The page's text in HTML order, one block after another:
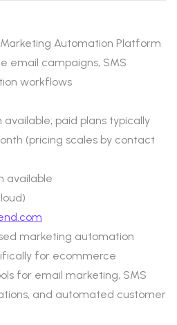
Marketing Automation Platform
email campaigns, SMS
workflows
available; paid plans typically
(pricing scales by contact
available
marketing automation
for ecommerce
for email marketing, SMS
and automated customer